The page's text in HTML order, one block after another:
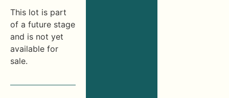
This lot is part
of a future stage
and is not yet
available for
sale.